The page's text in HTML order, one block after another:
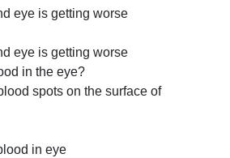
eye is getting worse
eye is getting worse
in the eye?
spots on the surface of
in eye